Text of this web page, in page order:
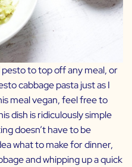
to top off any meal, or
cabbage pasta just as I
meal vegan, feel free to
dish is ridiculously simple
doesn’t have to be
what to make for dinner,
and whipping up a quick